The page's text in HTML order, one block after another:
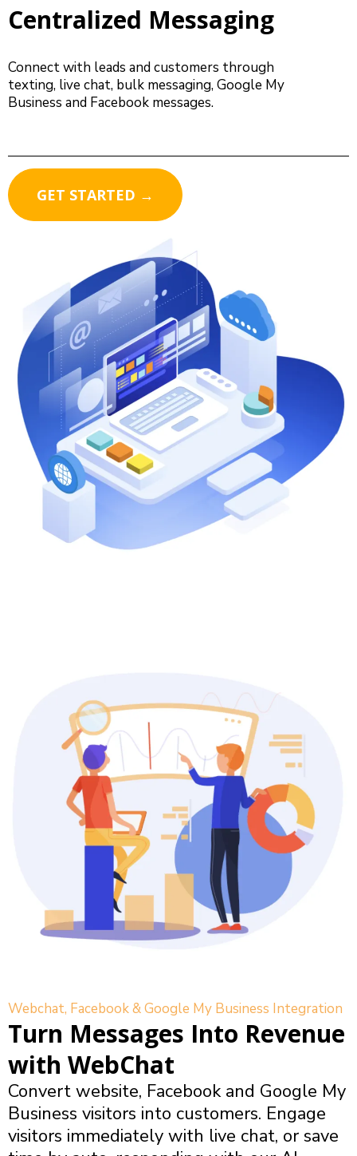
Centralized Messaging
Connect with leads and customers through
texting, live chat, bulk messaging, Google My
Business and Facebook messages.
GET STARTED →
Webchat, Facebook & Google My Business Integration
Turn Messages Into Revenue
with WebChat
Convert website, Facebook and Google My
Business visitors into customers. Engage
visitors immediately with live chat, or save